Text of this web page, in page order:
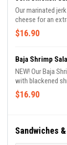
Our marinated
cheese for an
croutons. Served
$16.90
Baja Shrimp
NEW! Our Baja
with blackened
gallo, cotija
Chipotle Ranch
$16.90
Sandwiches